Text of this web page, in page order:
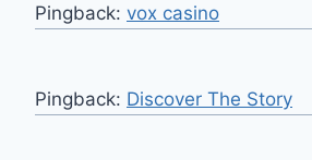
Pingback: vox casino
Pingback: Discover The Story